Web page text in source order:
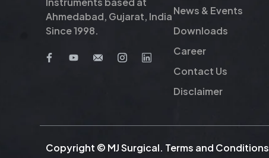
Ahmedabad, Gujarat, India
Since 1998.
News & Events
Downloads
Career
Contact Us
Disclaimer
Copyright © MJ Surgical. Terms and Conditions